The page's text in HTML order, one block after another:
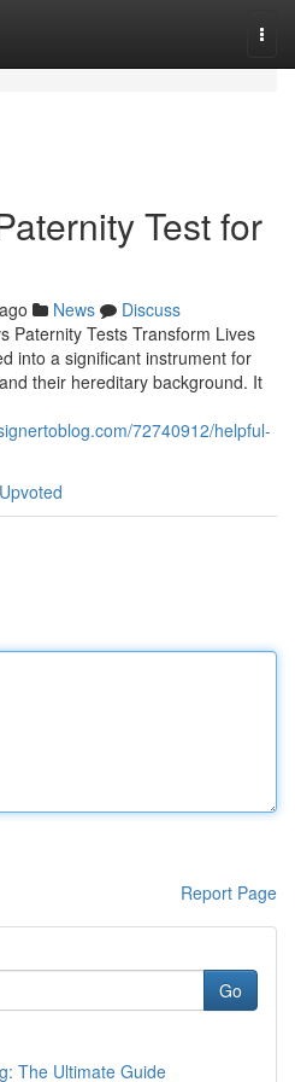
Test for
News
Discuss
Paternity Tests Transform Lives
into a significant instrument for
their hereditary background. It
72740912/helpful-
Report Page
Go
The Ultimate Guide